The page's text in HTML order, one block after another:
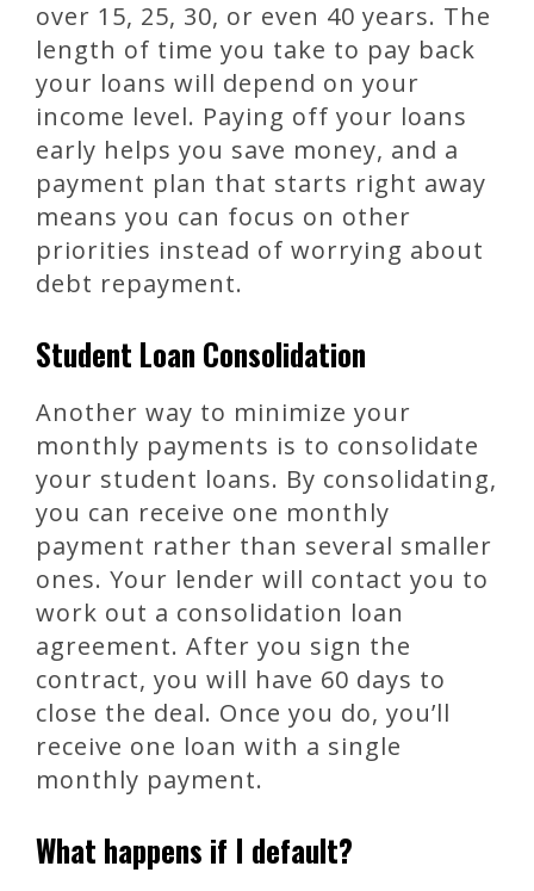
over 15, 25, 30, or even 40 years. The
length of time you take to pay back
your loans will depend on your
income level. Paying off your loans
early helps you save money, and a
payment plan that starts right away
means you can focus on other
priorities instead of worrying about
debt repayment.
Student Loan Consolidation
Another way to minimize your
monthly payments is to consolidate
your student loans. By consolidating,
you can receive one monthly
payment rather than several smaller
ones. Your lender will contact you to
work out a consolidation loan
agreement. After you sign the
contract, you will have 60 days to
close the deal. Once you do, you’ll
receive one loan with a single
monthly payment.
What happens if I default?